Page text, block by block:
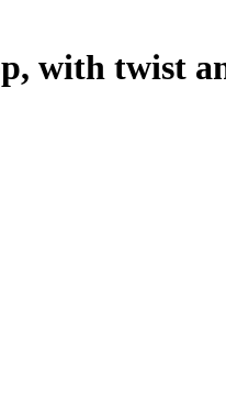
with twist